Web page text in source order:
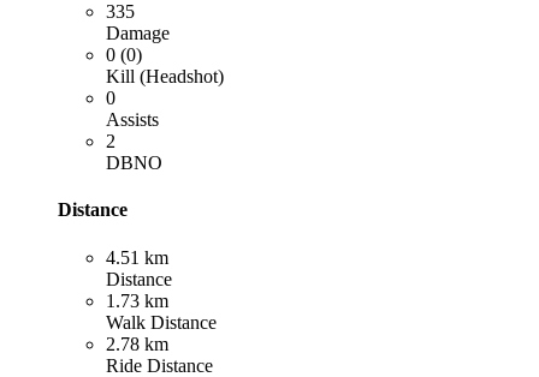
335
Damage
0 (0)
Kill (Headshot)
0
Assists
2
DBNO
Distance
4.51 km
Distance
1.73 km
Walk Distance
2.78 km
Ride Distance